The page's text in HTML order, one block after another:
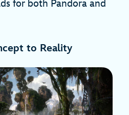
for both Pandora and
to Reality